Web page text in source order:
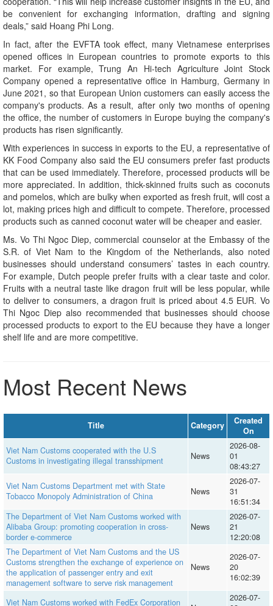
be convenient for exchanging information, drafting and signing
deals,” said Hoang Phi Long.
In fact, after the EVFTA took effect, many Vietnamese enterprises
opened offices in European countries to promote exports to this
market. For example, Trung An Hi-tech Agriculture Joint Stock
Company opened a representative office in Hamburg, Germany in
June 2021, so that European Union customers can easily access the
company's products. As a result, after only two months of opening
the office, the number of customers in Europe buying the company's
products has risen significantly.
With experiences in success in exports to the EU, a representative of
KK Food Company also said the EU consumers prefer fast products
that can be used immediately. Therefore, processed products will be
more appreciated. In addition, thick-skinned fruits such as coconuts
and pomelos, which are bulky when exported as fresh fruit, will cost a
lot, making prices high and difficult to compete. Therefore, processed
products such as canned coconut water will be cheaper and easier.
Ms. Vo Thi Ngoc Diep, commercial counselor at the Embassy of the
S.R. of Viet Nam to the Kingdom of the Netherlands, also noted
businesses should understand consumers’ tastes in each country.
For example, Dutch people prefer fruits with a clear taste and color.
Fruits with a neutral taste like dragon fruit will be less popular, while
to deliver to consumers, a dragon fruit is priced about 4.5 EUR. Vo
Thi Ngoc Diep also recommended that businesses should choose
processed products to export to the EU because they have a longer
shelf life and are more competitive.
Most Recent News
Title Category
Created
On
Viet Nam Customs cooperated with the U.S
Customs in investigating illegal transshipment
News
2026-08-
01
08:43:27
Viet Nam Customs Department met with State
Tobacco Monopoly Administration of China
News
2026-07-
31
16:51:34
The Department of Viet Nam Customs worked with
Alibaba Group: promoting cooperation in cross-
border e-commerce
News
2026-07-
21
12:20:08
The Department of Viet Nam Customs and the US
Customs strengthen the exchange of experience on
the application of passenger entry and exit
management software to serve risk management
News
2026-07-
20
16:02:39
Viet Nam Customs worked with FedEx Corporation
2026-07-